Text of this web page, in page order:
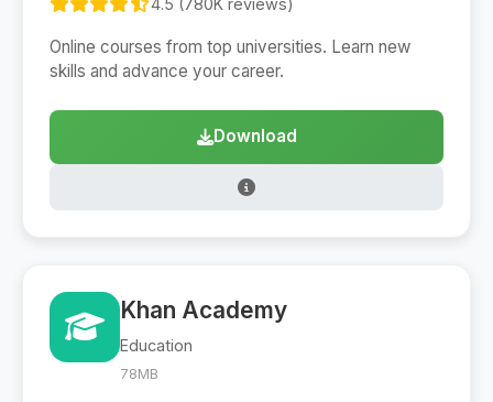
Online courses from top universities. Learn new
skills and advance your career.
Download
Khan Academy
Education
78MB